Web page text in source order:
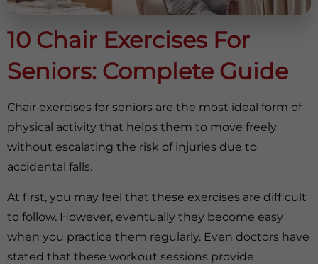
10 Chair Exercises For
Seniors: Complete Guide
Chair exercises for seniors are the most ideal form of
physical activity that helps them to move freely
without escalating the risk of injuries due to
accidental falls.
At first, you may feel that these exercises are difficult
to follow. However, eventually they become easy
when you practice them regularly. Even doctors have
stated that these workout sessions provide